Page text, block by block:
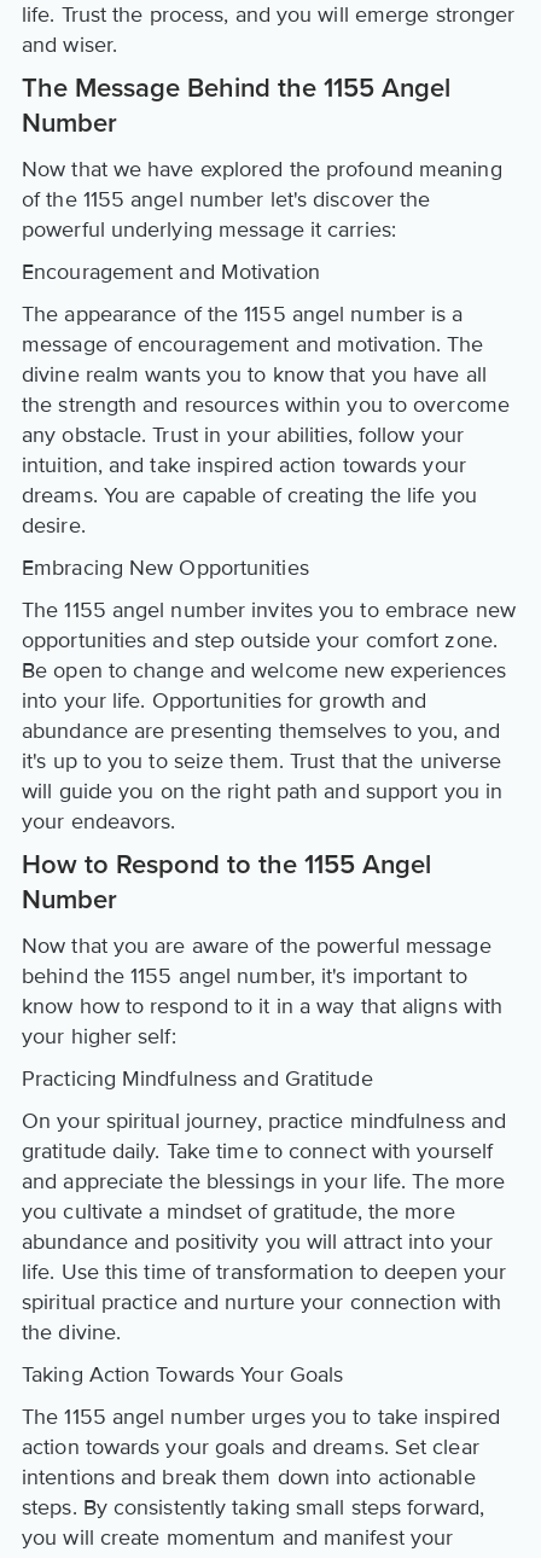
life. Trust the process, and you will emerge stronger
and wiser.
The Message Behind the 1155 Angel
Number
Now that we have explored the profound meaning
of the 1155 angel number let's discover the
powerful underlying message it carries:
Encouragement and Motivation
The appearance of the 1155 angel number is a
message of encouragement and motivation. The
divine realm wants you to know that you have all
the strength and resources within you to overcome
any obstacle. Trust in your abilities, follow your
intuition, and take inspired action towards your
dreams. You are capable of creating the life you
desire.
Embracing New Opportunities
The 1155 angel number invites you to embrace new
opportunities and step outside your comfort zone.
Be open to change and welcome new experiences
into your life. Opportunities for growth and
abundance are presenting themselves to you, and
it's up to you to seize them. Trust that the universe
will guide you on the right path and support you in
your endeavors.
How to Respond to the 1155 Angel
Number
Now that you are aware of the powerful message
behind the 1155 angel number, it's important to
know how to respond to it in a way that aligns with
your higher self:
Practicing Mindfulness and Gratitude
On your spiritual journey, practice mindfulness and
gratitude daily. Take time to connect with yourself
and appreciate the blessings in your life. The more
you cultivate a mindset of gratitude, the more
abundance and positivity you will attract into your
life. Use this time of transformation to deepen your
spiritual practice and nurture your connection with
the divine.
Taking Action Towards Your Goals
The 1155 angel number urges you to take inspired
action towards your goals and dreams. Set clear
intentions and break them down into actionable
steps. By consistently taking small steps forward,
you will create momentum and manifest your